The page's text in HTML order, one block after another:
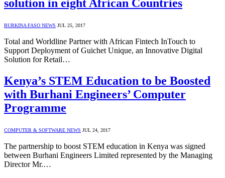
solution in eight African Countries
BURKINA FASO NEWS JUL 25, 2017
Total and Worldline Partner with African Fintech InTouch to
Support Deployment of Guichet Unique, an Innovative Digital
Solution for Retail…
Kenya’s STEM Education to be Boosted
with Burhani Engineers’ Computer
Programme
COMPUTER & SOFTWARE NEWS JUL 24, 2017
The partnership to boost STEM education in Kenya was signed
between Burhani Engineers Limited represented by the Managing
Director Mr.…